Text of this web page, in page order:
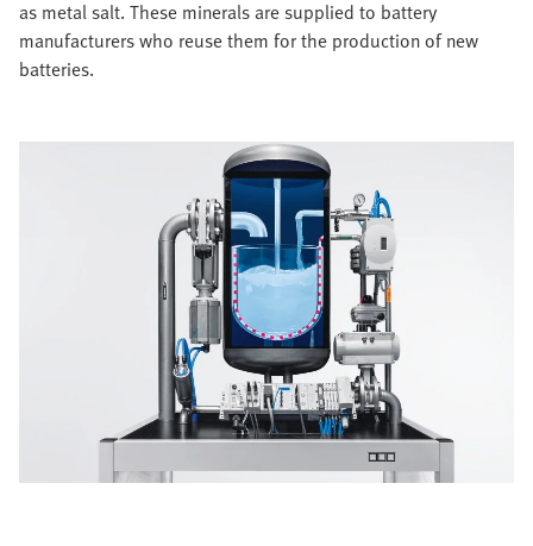
as metal salt. These minerals are supplied to battery
manufacturers who reuse them for the production of new
batteries.